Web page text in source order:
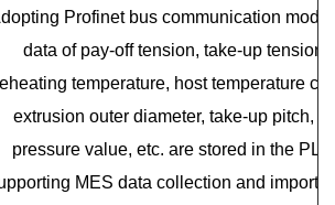
Profinet bus communication
data of pay-off tension, take-up tension,
temperature, host temperature
extrusion outer diameter, take-up pitch,
pressure value, etc. are stored in the
MES data collection and import,